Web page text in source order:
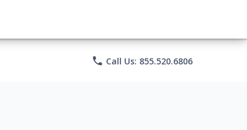
phone Call Us: 855.520.6806